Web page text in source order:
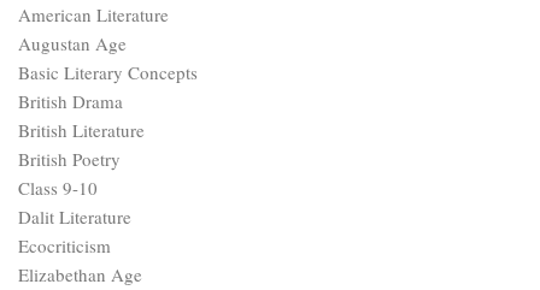
American Literature
Augustan Age
Basic Literary Concepts
British Drama
British Literature
British Poetry
Class 9-10
Dalit Literature
Ecocriticism
Elizabethan Age